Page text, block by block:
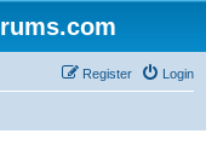
Login
Register